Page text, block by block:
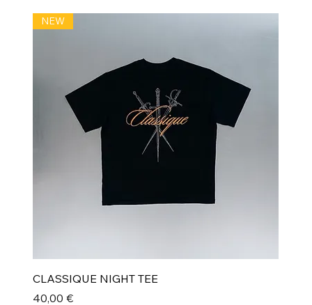
NEW
CLASSIQUE NIGHT TEE
Prix
40,00 €